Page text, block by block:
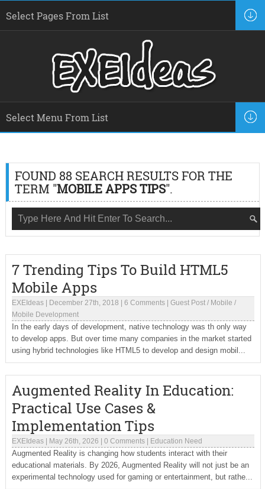
FOUND 88 SEARCH RESULTS FOR THE
TERM "MOBILE APPS TIPS".
7 Trending Tips To Build HTML5
Mobile Apps
EXEIdeas| December 27th, 2018 6 Comments| Guest Post/ Mobile /
Mobile Development
In the early days of development, native technology was th only way
to develop apps. But over time many companies in the market started
using hybrid technologies like HTML5 to develop and design mobil...
Augmented Reality In Education:
Practical Use Cases &
Implementation Tips
EXEIdeas| May 26th, 2026 0 Comments| Education Need
Augmented Reality is changing how students interact with their
educational materials. By 2026, Augmented Reality will not just be an
experimental technology used for gaming or entertainment, but rathe...